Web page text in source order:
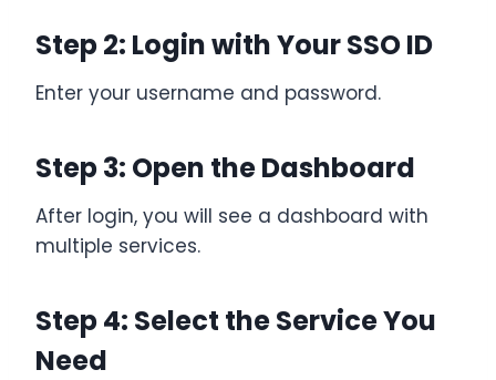
Step 2: Login with Your SSO ID
Enter your username and password.
Step 3: Open the Dashboard
After login, you will see a dashboard with
multiple services.
Step 4: Select the Service You
Need